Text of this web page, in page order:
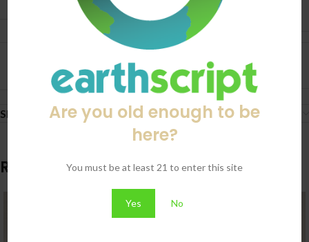
Are you old enough to be
here?
You must be at least 21 to enter this site
Yes No
Shipping & Delivery
Related products